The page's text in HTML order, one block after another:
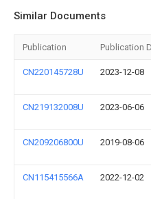
Similar Documents
Publication Publication
CN220145728U 2023-12-08
CN219132008U 2023-06-06
CN209206800U 2019-08-06
CN115415566A 2022-12-02